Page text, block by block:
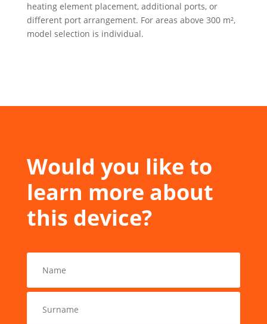
heating element placement, additional ports, or
different port arrangement. For areas above 300 m²,
model selection is individual.
Would you like to
learn more about
this device?